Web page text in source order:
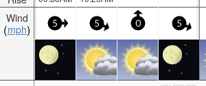
Wind
mph
5 5 0 5